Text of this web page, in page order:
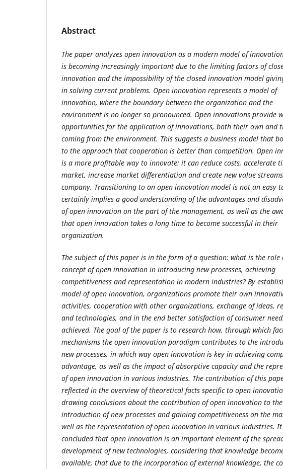
Abstract
The paper analyzes open innovation as a modern model of
is becoming increasingly important due to the limiting factors of
innovation and the impossibility of the closed innovation model
in solving current problems. Open innovation represents a model of
innovation, where the boundary between the organization and the
environment is no longer so pronounced. Open innovations provide
opportunities for the application of innovations, both their own and
coming from the environment. This suggests a business model that
to the approach that cooperation is better than competition. Open
is a more profitable way to innovate: it can reduce costs, accelerate
market, increase market differentiation and create new value
company. Transitioning to an open innovation model is not an easy
certainly implies a good understanding of the advantages and
of open innovation on the part of the management, as well as the
that open innovation takes a long time to become successful in their
organization.
The subject of this paper is in the form of a question: what is the role
concept of open innovation in introducing new processes, achieving
competitiveness and representation in modern industries? By
model of open innovation, organizations promote their own
activities, cooperation with other organizations, exchange of ideas,
and technologies, and in the end better satisfaction of consumer
achieved. The goal of the paper is to research how, through which
mechanisms the open innovation paradigm contributes to the
new processes, in which way open innovation is key in achieving
advantage, as well as the impact of absorptive capacity and the
of open innovation in various industries. The contribution of this
reflected in the overview of theoretical facts specific to open
drawing conclusions about the contribution of open innovation to the
introduction of new processes and gaining competitiveness on the
well as the representation of open innovation in various industries. It
concluded that open innovation is an important element of the
development of new technologies, considering that knowledge
available, that due to the incorporation of external knowledge, the